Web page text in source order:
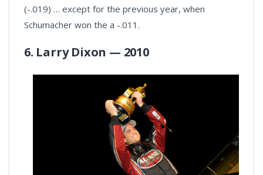
(-.019) … except for the previous year, when
Schumacher won the a -.011.
6. Larry Dixon — 2010